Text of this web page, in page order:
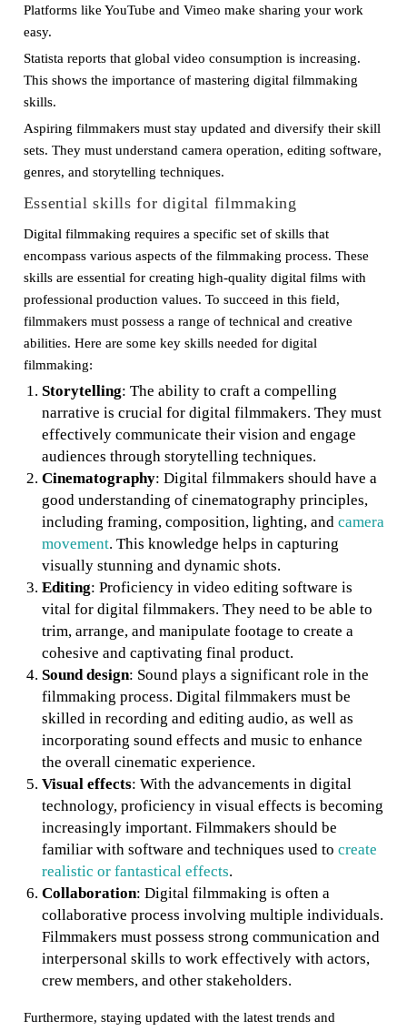
Platforms like YouTube and Vimeo make sharing your work
easy.
Statista reports that global video consumption is increasing.
This shows the importance of mastering digital filmmaking
skills.
Aspiring filmmakers must stay updated and diversify their skill
sets. They must understand camera operation, editing software,
genres, and storytelling techniques.
Essential skills for digital filmmaking
Digital filmmaking requires a specific set of skills that
encompass various aspects of the filmmaking process. These
skills are essential for creating high-quality digital films with
professional production values. To succeed in this field,
filmmakers must possess a range of technical and creative
abilities. Here are some key skills needed for digital
filmmaking:
Storytelling: The ability to craft a compelling
narrative is crucial for digital filmmakers. They must
effectively communicate their vision and engage
audiences through storytelling techniques.
Cinematography: Digital filmmakers should have a
good understanding of cinematography principles,
including framing, composition, lighting, and camera
movement. This knowledge helps in capturing
visually stunning and dynamic shots.
Editing: Proficiency in video editing software is
vital for digital filmmakers. They need to be able to
trim, arrange, and manipulate footage to create a
cohesive and captivating final product.
Sound design: Sound plays a significant role in the
filmmaking process. Digital filmmakers must be
skilled in recording and editing audio, as well as
incorporating sound effects and music to enhance
the overall cinematic experience.
Visual effects: With the advancements in digital
technology, proficiency in visual effects is becoming
increasingly important. Filmmakers should be
familiar with software and techniques used to create
realistic or fantastical effects.
Collaboration: Digital filmmaking is often a
collaborative process involving multiple individuals.
Filmmakers must possess strong communication and
interpersonal skills to work effectively with actors,
crew members, and other stakeholders.
Furthermore, staying updated with the latest trends and